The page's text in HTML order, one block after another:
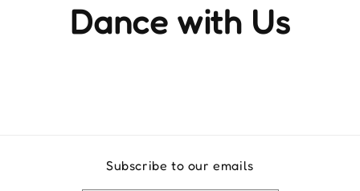
Dance with Us
Subscribe to our emails